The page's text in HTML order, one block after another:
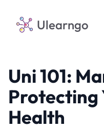
Ulearngo
Uni 101:
Protecting
Health